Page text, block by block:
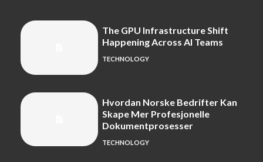
The GPU Infrastructure Shift
Happening Across AI Teams
TECHNOLOGY
Hvordan Norske Bedrifter Kan
Skape Mer Profesjonelle
Dokumentprosesser
TECHNOLOGY